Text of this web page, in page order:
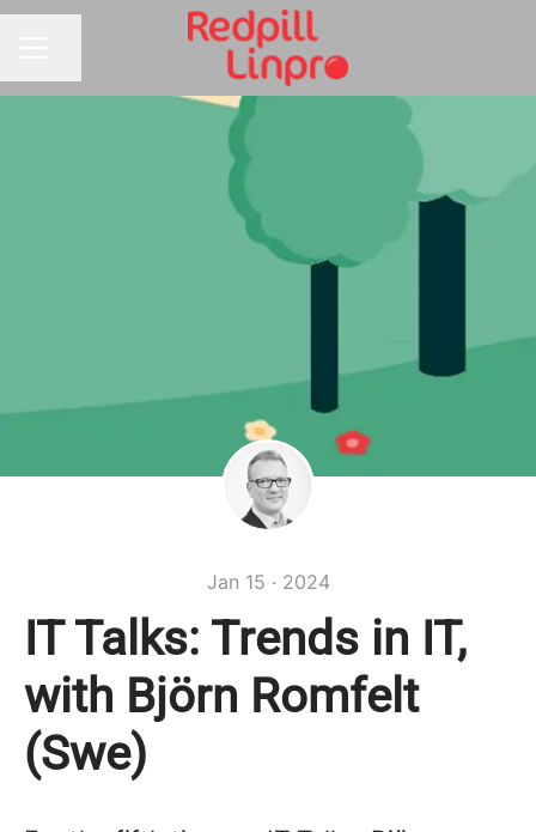
Jan 15 · 2024
IT Talks: Trends in IT,
with Björn Romfelt
(Swe)